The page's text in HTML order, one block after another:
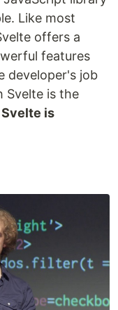
Like most
offers a
features
developer's job
Svelte is the
Svelte is